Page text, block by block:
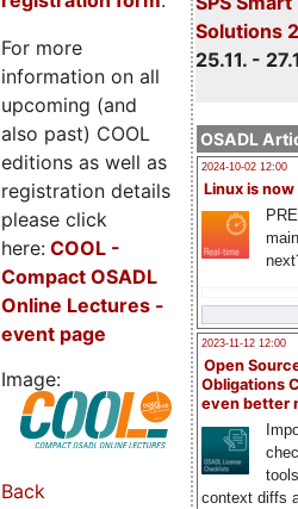
Solutions
25.11. -
OSADL
2024-10-02 12:00
Linux is now
2023-11-12 12:00
Open
Obligations
even better
context diffs
For more
information on all
upcoming (and
also past) COOL
editions as well as
registration details
please click
here: COOL -
Compact OSADL
Online Lectures -
event page
Image:
Back